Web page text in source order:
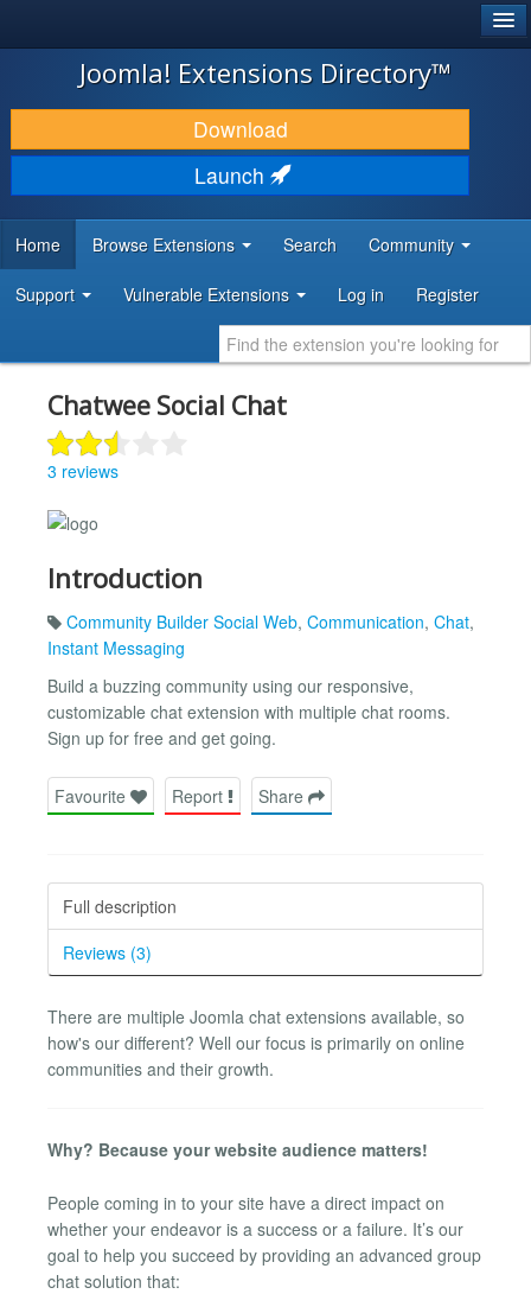
JOOMLA!
DOWNLOAD & EXTEND
DISCOVER & LEARN
DEVELOPER RESOURCES
Joomla! Extensions Directory™
Download
Launch
Home Browse Extensions Search Community
Support Vulnerable Extensions Log in Register
Chatwee Social Chat
3 reviews
Introduction
Community Builder Social Web, Communication, Chat,
Instant Messaging
Build a buzzing community using our responsive,
customizable chat extension with multiple chat rooms.
Sign up for free and get going.
Favourite Report Share
Full description
Reviews (3)
There are multiple Joomla chat extensions available, so
how's our different? Well our focus is primarily on online
communities and their growth.
Why? Because your website audience matters!
People coming in to your site have a direct impact on
whether your endeavor is a success or a failure. It’s our
goal to help you succeed by providing an advanced group
chat solution that: